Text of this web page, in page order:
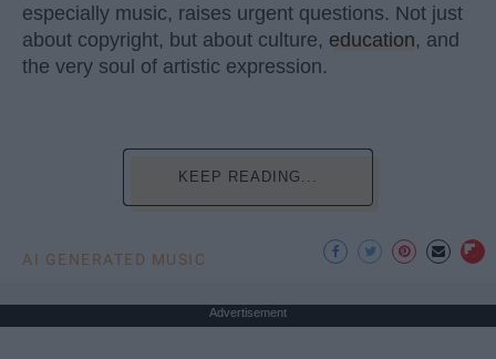
especially music, raises urgent questions. Not just
about copyright, but about culture, education, and
the very soul of artistic expression.
KEEP READING...
AI GENERATED MUSIC
Advertisement